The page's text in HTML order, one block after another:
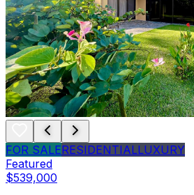
FOR SALERESIDENTIALLUXURY
Featured
$539,000